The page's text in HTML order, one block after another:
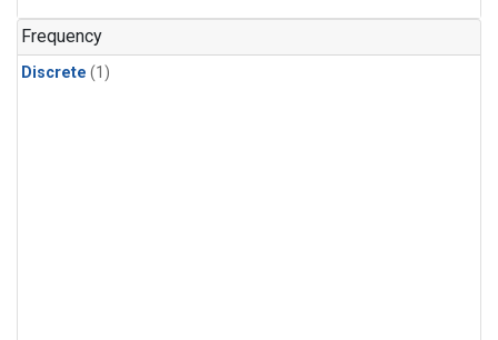
Frequency
Discrete (1)